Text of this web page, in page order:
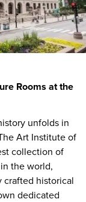
Rooms at the
unfolds in
Art Institute of
collection of
the world,
historical
dedicated